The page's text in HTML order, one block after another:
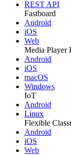
REST API
Fastboard
Android
iOS
Web
Media Player
Android
iOS
macOS
Windows
IoT
Android
Linux
Flexible
Android
iOS
Web